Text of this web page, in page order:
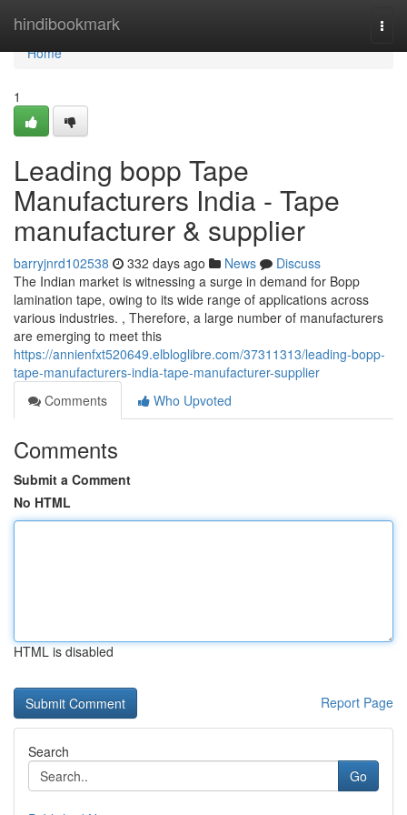
hindibookmark
Home
Home
1
Leading bopp Tape
Manufacturers India - Tape
manufacturer & supplier
barryjnrd102538 332 days ago News
Discuss
The Indian market is witnessing a surge in demand for Bopp
lamination tape, owing to its wide range of applications across
various industries. , Therefore, a large number of manufacturers
are emerging to meet this
https://annienfxt520649.elbloglibre.com/37311313/leading-bopp-
tape-manufacturers-india-tape-manufacturer-supplier
Comments
Who Upvoted
Comments
Submit a Comment
No HTML
HTML is disabled
Report Page
Search
Go